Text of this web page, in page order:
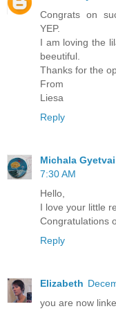
Congrats on
YEP.
I am loving the
beeutiful.
Thanks for the
From
Liesa
Reply
Michala
7:30 AM
Hello,
I love your little
Congratulations
Reply
Elizabeth
you are now